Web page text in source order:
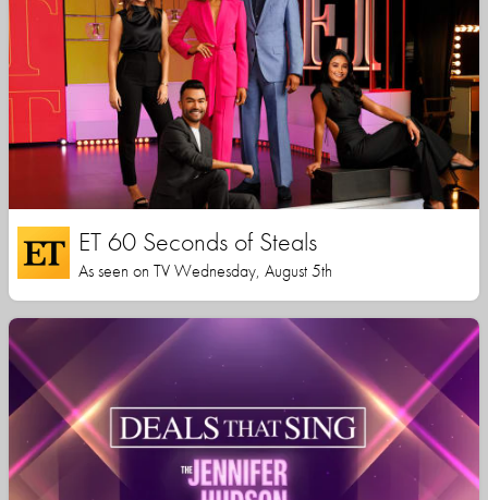
ET 60 Seconds of Steals
As seen on TV Wednesday, August 5th